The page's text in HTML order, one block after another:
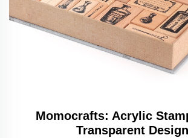
Momocrafts: Acrylic
Transparent